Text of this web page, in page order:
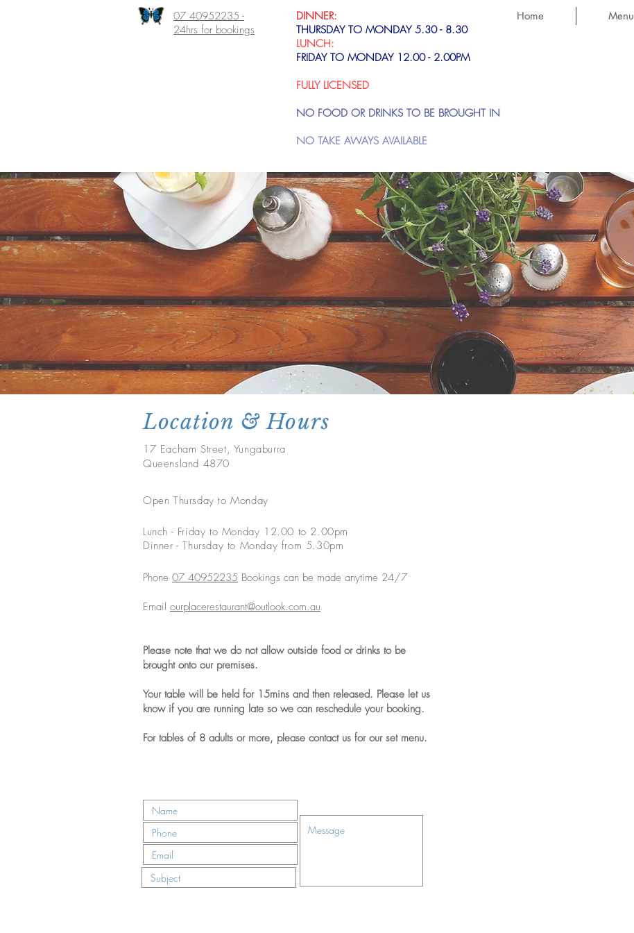
07 40952235 -
24hrs for bookings
DINNER:
THURSDAY TO MONDAY 5.30 - 8.30
LUNCH:
FRIDAY TO MONDAY 12.00 - 2.00PM
FULLY LICENSED
NO FOOD OR DRINKS TO BE BROUGHT IN
NO TAKE AWAYS AVAILABLE
Home Menu
Location & Hours
17 Eacham Street, Yungaburra
Queensland 4870
Open Thursday to Monday
Lunch - Friday to Monday 12.00 to 2.00pm
Dinner - Thursday to Monday from 5.30pm
Phone 07 40952235 Bookings can be made anytime 24/7
Email ourplacerestaurant@outlook.com.au
Please note that we do not allow outside food or drinks to be
brought onto our premises.
Your table will be held for 15mins and then released. Please let us
know if you are running late so we can reschedule your booking.
For tables of 8 adults or more, please contact us for our set menu.